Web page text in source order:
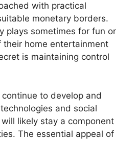
with practical
monetary borders.
plays sometimes for fun or
their home entertainment
is maintaining control
to develop and
and social
likely stay a component
The essential appeal of